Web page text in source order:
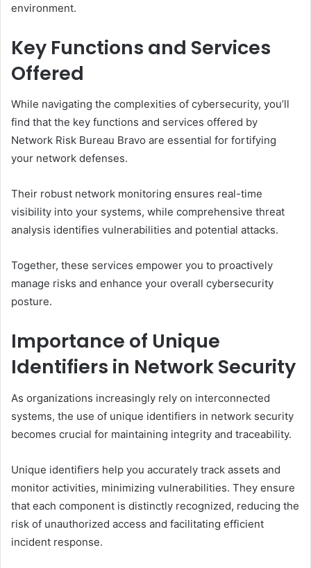
environment.
Key Functions and Services
Offered
While navigating the complexities of cybersecurity, you’ll
find that the key functions and services offered by
Network Risk Bureau Bravo are essential for fortifying
your network defenses.
Their robust network monitoring ensures real-time
visibility into your systems, while comprehensive threat
analysis identifies vulnerabilities and potential attacks.
Together, these services empower you to proactively
manage risks and enhance your overall cybersecurity
posture.
Importance of Unique
Identifiers in Network Security
As organizations increasingly rely on interconnected
systems, the use of unique identifiers in network security
becomes crucial for maintaining integrity and traceability.
Unique identifiers help you accurately track assets and
monitor activities, minimizing vulnerabilities. They ensure
that each component is distinctly recognized, reducing the
risk of unauthorized access and facilitating efficient
incident response.